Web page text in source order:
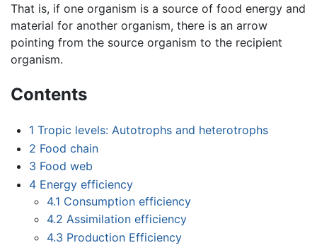
That is, if one organism is a source of food energy and
material for another organism, there is an arrow
pointing from the source organism to the recipient
organism.
Contents
1 Tropic levels: Autotrophs and heterotrophs
2 Food chain
3 Food web
4 Energy efficiency
4.1 Consumption efficiency
4.2 Assimilation efficiency
4.3 Production Efficiency